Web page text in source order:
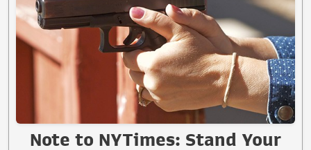
Note to NYTimes: Stand Your